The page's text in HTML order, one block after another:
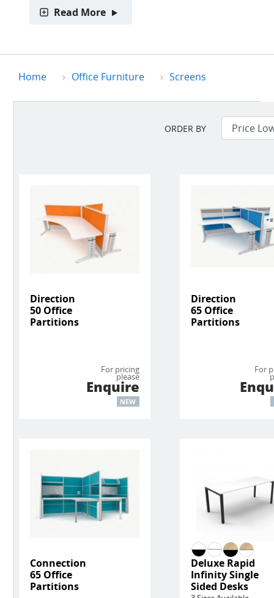
Home Office Furniture Screens
ORDER BY
Direction
50 Office
Partitions
For pricing
please
Enquire
NEW
Direction
65 Office
Partitions
For
Connection
65 Office
Partitions
Deluxe Rapid
Infinity Single
Sided Desks